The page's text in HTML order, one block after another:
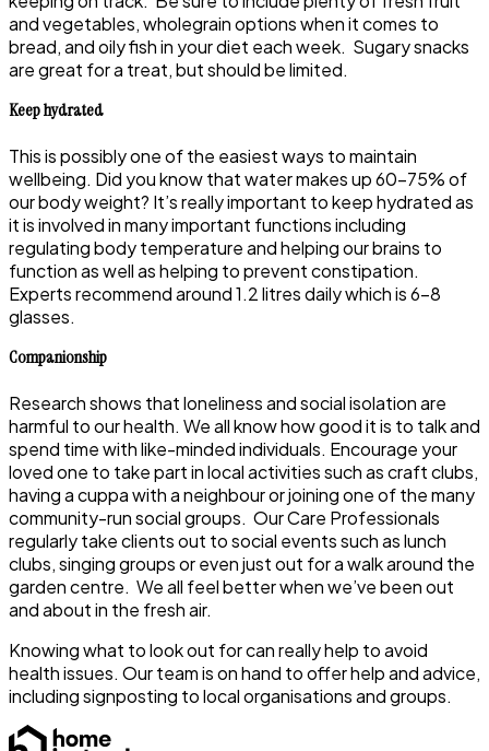
and vegetables, wholegrain options when it comes to
bread, and oily fish in your diet each week. Sugary snacks
are great for a treat, but should be limited.
Keep hydrated
This is possibly one of the easiest ways to maintain
wellbeing. Did you know that water makes up 60-75% of
our body weight? It’s really important to keep hydrated as
it is involved in many important functions including
regulating body temperature and helping our brains to
function as well as helping to prevent constipation.
Experts recommend around 1.2 litres daily which is 6-8
glasses.
Companionship
Research shows that loneliness and social isolation are
harmful to our health. We all know how good it is to talk and
spend time with like-minded individuals. Encourage your
loved one to take part in local activities such as craft clubs,
having a cuppa with a neighbour or joining one of the many
community-run social groups. Our Care Professionals
regularly take clients out to social events such as lunch
clubs, singing groups or even just out for a walk around the
garden centre. We all feel better when we’ve been out
and about in the fresh air.
Knowing what to look out for can really help to avoid
health issues. Our team is on hand to offer help and advice,
including signposting to local organisations and groups.